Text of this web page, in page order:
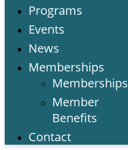
Programs
Events
News
Memberships
Memberships
Member
Benefits
Contact